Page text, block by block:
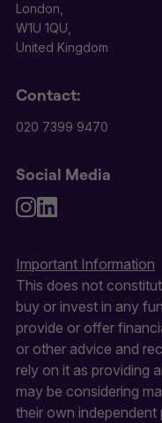
London,
W1U 1QU,
United Kingdom
Contact:
020 7399 9470
Social Media
Important Information
This does not
buy or invest in any
provide or offer
or other advice and
rely on it as providing
may be considering
their own